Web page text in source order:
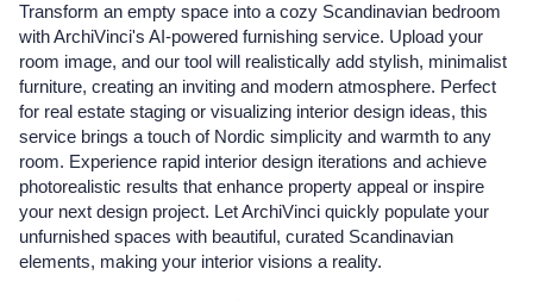
Transform an empty space into a cozy Scandinavian bedroom
with ArchiVinci's AI-powered furnishing service. Upload your
room image, and our tool will realistically add stylish, minimalist
furniture, creating an inviting and modern atmosphere. Perfect
for real estate staging or visualizing interior design ideas, this
service brings a touch of Nordic simplicity and warmth to any
room. Experience rapid interior design iterations and achieve
photorealistic results that enhance property appeal or inspire
your next design project. Let ArchiVinci quickly populate your
unfurnished spaces with beautiful, curated Scandinavian
elements, making your interior visions a reality.